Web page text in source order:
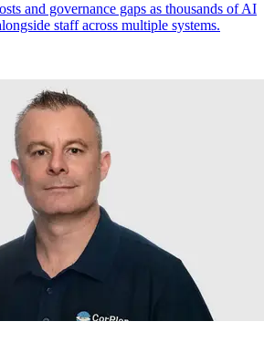
and governance gaps as thousands of AI
staff across multiple systems.